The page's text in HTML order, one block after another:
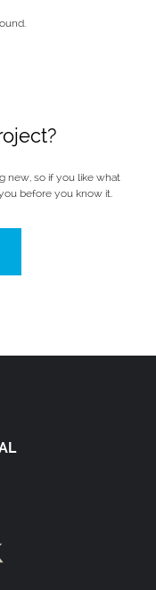
new, so if you like what
before you know it.